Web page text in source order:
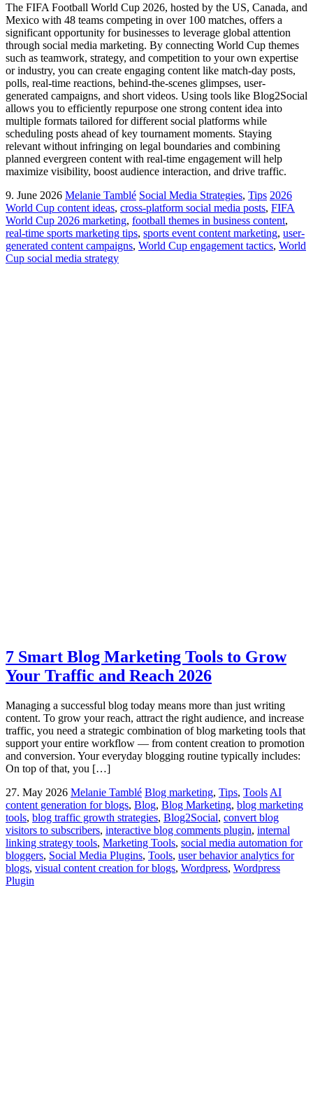
The FIFA Football World Cup 2026, hosted by the US, Canada, and
Mexico with 48 teams competing in over 100 matches, offers a
significant opportunity for businesses to leverage global attention
through social media marketing. By connecting World Cup themes
such as teamwork, strategy, and competition to your own expertise
or industry, you can create engaging content like match-day posts,
polls, real-time reactions, behind-the-scenes glimpses, user-
generated campaigns, and short videos. Using tools like Blog2Social
allows you to efficiently repurpose one strong content idea into
multiple formats tailored for different social platforms while
scheduling posts ahead of key tournament moments. Staying
relevant without infringing on legal boundaries and combining
planned evergreen content with real-time engagement will help
maximize visibility, boost audience interaction, and drive traffic.
9. June 2026 Melanie Tamblé Social Media Strategies, Tips 2026
World Cup content ideas, cross-platform social media posts, FIFA
World Cup 2026 marketing, football themes in business content,
real-time sports marketing tips, sports event content marketing, user-
generated content campaigns, World Cup engagement tactics, World
Cup social media strategy
7 Smart Blog Marketing Tools to Grow
Your Traffic and Reach 2026
Managing a successful blog today means more than just writing
content. To grow your reach, attract the right audience, and increase
traffic, you need a strategic combination of blog marketing tools that
support your entire workflow — from content creation to promotion
and conversion. Your everyday blogging routine typically includes:
On top of that, you […]
27. May 2026 Melanie Tamblé Blog marketing, Tips, Tools AI
content generation for blogs, Blog, Blog Marketing, blog marketing
tools, blog traffic growth strategies, Blog2Social, convert blog
visitors to subscribers, interactive blog comments plugin, internal
linking strategy tools, Marketing Tools, social media automation for
bloggers, Social Media Plugins, Tools, user behavior analytics for
blogs, visual content creation for blogs, Wordpress, Wordpress
Plugin